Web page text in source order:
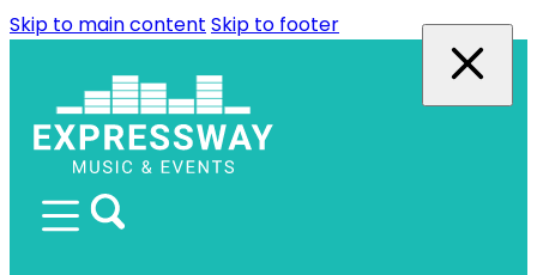
Skip to main content Skip to footer